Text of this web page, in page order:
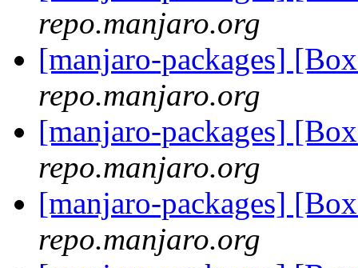
repo.manjaro.org
[manjaro-packages]
repo.manjaro.org
[manjaro-packages]
repo.manjaro.org
[manjaro-packages]
repo.manjaro.org